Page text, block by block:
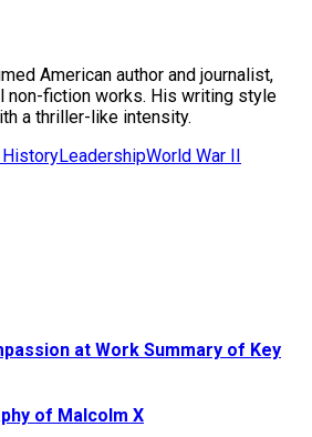
American author and journalist,
non-fiction works. His writing style
a thriller-like intensity.
LeadershipWorld War II
at Work Summary of Key
of Malcolm X